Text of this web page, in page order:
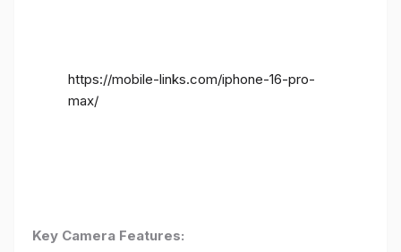
https://mobile-links.com/iphone-16-pro-
max/
Key Camera Features: